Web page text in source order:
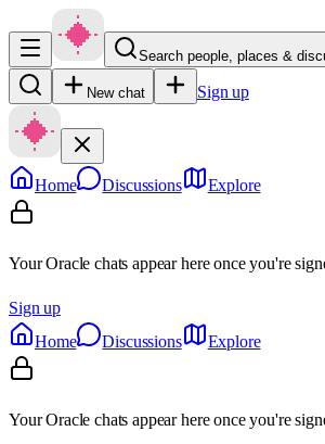
Search people, places &
New chat Sign up
Home Discussions Explore
Your Oracle chats appear here once you're
Sign up
Home
Discussions Explore
Your Oracle chats appear here once you're